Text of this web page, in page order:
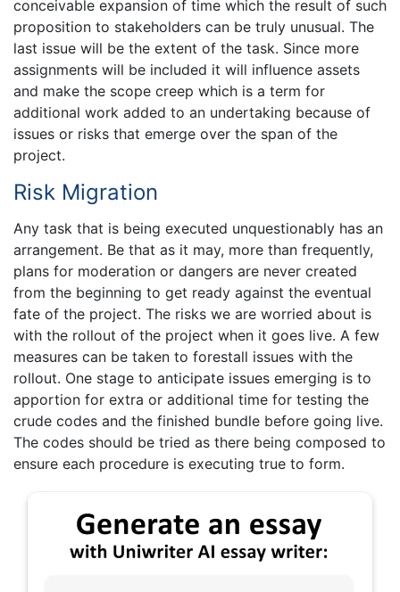
conceivable expansion of time which the result of such
proposition to stakeholders can be truly unusual. The
last issue will be the extent of the task. Since more
assignments will be included it will influence assets
and make the scope creep which is a term for
additional work added to an undertaking because of
issues or risks that emerge over the span of the
project.
Risk Migration
Any task that is being executed unquestionably has an
arrangement. Be that as it may, more than frequently,
plans for moderation or dangers are never created
from the beginning to get ready against the eventual
fate of the project. The risks we are worried about is
with the rollout of the project when it goes live. A few
measures can be taken to forestall issues with the
rollout. One stage to anticipate issues emerging is to
apportion for extra or additional time for testing the
crude codes and the finished bundle before going live.
The codes should be tried as there being composed to
ensure each procedure is executing true to form.